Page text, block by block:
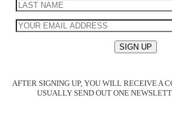
AFTER SIGNING UP, YOU WILL RECEIVE A
USUALLY SEND OUT ONE